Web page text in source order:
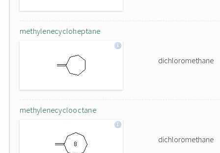
methylenecycloheptane
dichloromethane
methylenecyclooctane
dichloromethane